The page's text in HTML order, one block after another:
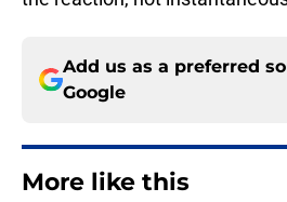
Add us as a preferred
Google
More like this